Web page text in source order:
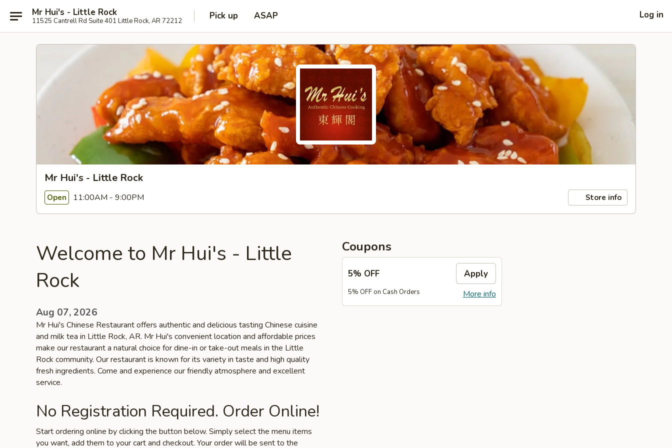
Mr Hui's - Little Rock
11525 Cantrell Rd Suite 401 Little Rock, AR 72212 Pick up ASAP Log in
Mr Hui's - Little Rock
Open 11:00AM - 9:00PM Store info
Welcome to Mr Hui's - Little
Rock
Aug 07, 2026
Mr Hui's Chinese Restaurant offers authentic and delicious tasting Chinese cuisine
and milk tea in Little Rock, AR. Mr Hui's convenient location and affordable prices
make our restaurant a natural choice for dine-in or take-out meals in the Little
Rock community. Our restaurant is known for its variety in taste and high quality
fresh ingredients. Come and experience our friendly atmosphere and excellent
service.
No Registration Required. Order Online!
Start ordering online by clicking the button below. Simply select the menu items
you want, add them to your cart and checkout. Your order will be sent to the
Coupons
5% OFF Apply
More info
5% OFF on Cash Orders